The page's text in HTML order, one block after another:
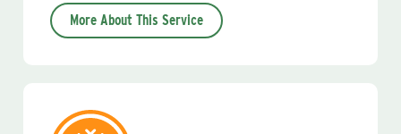
More About This Service